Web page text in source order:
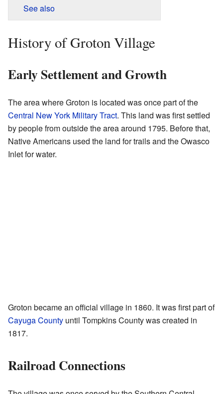
See also
History of Groton Village
Early Settlement and Growth
The area where Groton is located was once part of the
Central New York Military Tract. This land was first settled
by people from outside the area around 1795. Before that,
Native Americans used the land for trails and the Owasco
Inlet for water.
Groton became an official village in 1860. It was first part of
Cayuga County until Tompkins County was created in
1817.
Railroad Connections